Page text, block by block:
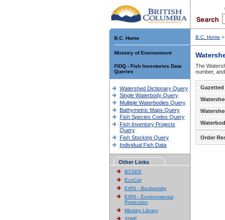
B.C. Home
Ministry of Environment
FIDQ - Fish Inventories Data
Queries
Watershed Dictionary Query
Single Waterbody Query
Multiple Waterbodies Query
Bathymetric Maps Query
Fish Species Codes Query
Fish Inventory Projects
Query
Fish Stocking Query
Individual Fish Data
Other Links
BCSEE
EcoCat
EIRS - Biodiversity
EIRS - Environmental
Protection
Ministry Library
SIWE
B.C. Home >
The
number,
Gazetted
Order